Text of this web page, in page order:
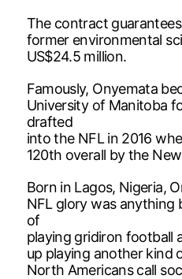
The contract
former environmental
US$24.5 million.
Famously, Onyemata
University of Manitoba
drafted
into the NFL in 2016
120th overall by the
Born in Lagos, Nigeria,
NFL glory was anything
of
playing gridiron football
up playing another kind
North Americans call